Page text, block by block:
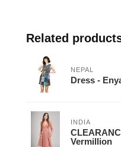
Related
NEPAL
Dress -
INDIA
Vermillion